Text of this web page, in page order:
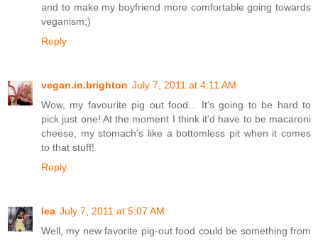
and to make my boyfriend more comfortable going towards
veganism;)
Reply
vegan.in.brighton July 7, 2011 at 4:11 AM
Wow, my favourite pig out food... It's going to be hard to
pick just one! At the moment I think it'd have to be macaroni
cheese, my stomach's like a bottomless pit when it comes
to that stuff!
Reply
lea July 7, 2011 at 5:07 AM
Well, my new favorite pig-out food could be something from